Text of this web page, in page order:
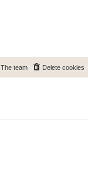
Delete cookies
The team